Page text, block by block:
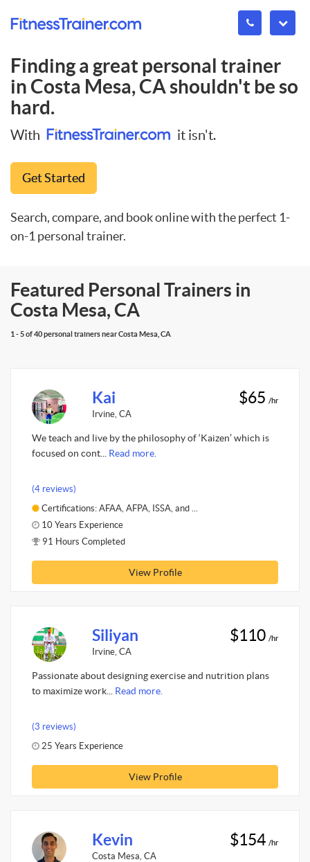
Finding a great personal trainer
inCosta Mesa, CAshouldn't be so
hard.
With it isn't.
Get Started
Search, compare, and book online with the perfect 1-
on-1 personal trainer.
Featured Personal Trainers in
Costa Mesa, CA
1 - 5 of 40 personal trainers near Costa Mesa, CA
Kai
Irvine, CA
$65 /hr
We teach and live by the philosophy of ‘Kaizen’ which is
focused on cont... Read more.
(4 reviews)
Certifications: AFAA, AFPA, ISSA, and ...
10 Years Experience
91 Hours Completed
View Profile
Siliyan
Irvine, CA
$110 /hr
Passionate about designing exercise and nutrition plans
to maximize work... Read more.
(3 reviews)
25 Years Experience
View Profile
Kevin
Costa Mesa, CA
$154 /hr